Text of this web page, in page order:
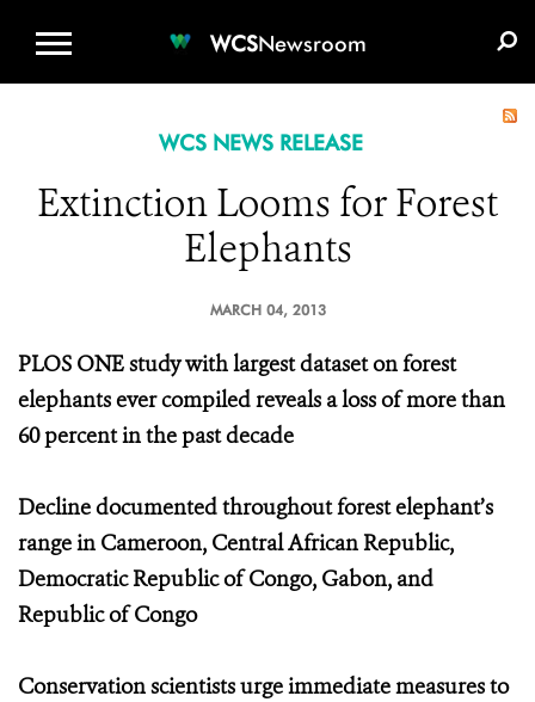
WCSNewsroom
WCS NEWS RELEASE
Extinction Looms for Forest
Elephants
MARCH 04, 2013
PLOS ONE study with largest dataset on forest
elephants ever compiled reveals a loss of more than
60 percent in the past decade
Decline documented throughout forest elephant’s
range in Cameroon, Central African Republic,
Democratic Republic of Congo, Gabon, and
Republic of Congo
Conservation scientists urge immediate measures to